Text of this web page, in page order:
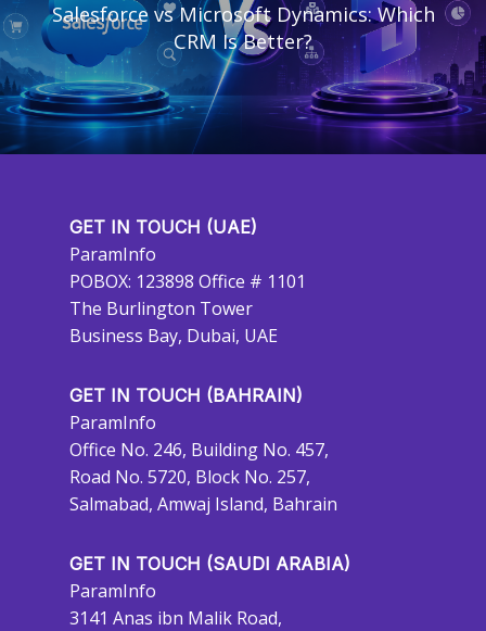
Salesforce vs Microsoft Dynamics: Which
CRM Is Better?
GET IN TOUCH (UAE)
ParamInfo
POBOX: 123898 Office # 1101
The Burlington Tower
Business Bay, Dubai, UAE
GET IN TOUCH (BAHRAIN)
ParamInfo
Office No. 246, Building No. 457,
Road No. 5720, Block No. 257,
Salmabad, Amwaj Island, Bahrain
GET IN TOUCH (SAUDI ARABIA)
ParamInfo
3141 Anas ibn Malik Road,